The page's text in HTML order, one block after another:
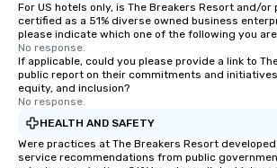
For US hotels only, is The Breakers Resort and/or
certified as a 51% diverse owned business
please indicate which one of the following you
No response.
If applicable, could you please provide a link to
public report on their commitments and
equity, and inclusion?
No response.
HEALTH AND SAFETY
Were practices at The Breakers Resort
service recommendations from public